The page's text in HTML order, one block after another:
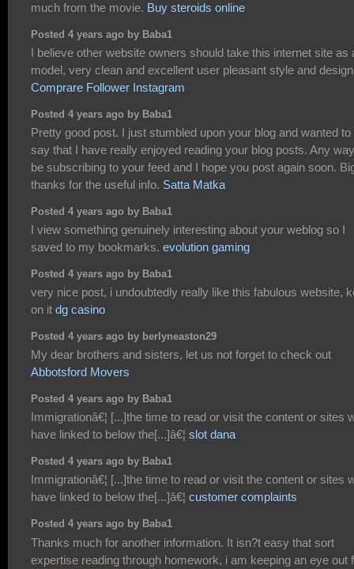
much from the movie. Buy steroids online
Posted 4 years ago by Baba1
I believe other website owners should take this internet site as
model, very clean and excellent user pleasant style and
Comprare Follower Instagram
Posted 4 years ago by Baba1
Pretty good post. I just stumbled upon your blog and wanted to
say that I have really enjoyed reading your blog posts. Any
be subscribing to your feed and I hope you post again soon.
thanks for the useful info. Satta Matka
Posted 4 years ago by Baba1
I view something genuinely interesting about your weblog so I
saved to my bookmarks. evolution gaming
Posted 4 years ago by Baba1
very nice post, i undoubtedly really like this fabulous website,
on it dg casino
Posted 4 years ago by berlyneaston29
My dear brothers and sisters, let us not forget to check out
Abbotsford Movers
Posted 4 years ago by Baba1
Immigrationâ€¦ [...]the time to read or visit the content or sites
have linked to below the[...]â€¦ slot dana
Posted 4 years ago by Baba1
Immigrationâ€¦ [...]the time to read or visit the content or sites
have linked to below the[...]â€¦ customer complaints
Posted 4 years ago by Baba1
Thanks much for another information. It isn?t easy that sort
expertise reading through homework, i am keeping an eye out